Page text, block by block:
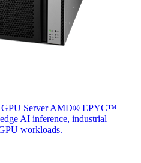
GPU Server AMD® EPYC™
AI inference, industrial
workloads.